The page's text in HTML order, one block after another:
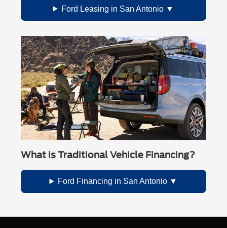
Ford Leasing in San Antonio
What is Traditional Vehicle Financing?
Ford Financing in San Antonio